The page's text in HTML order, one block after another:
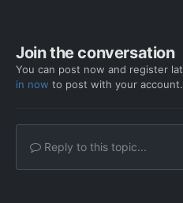
Join the conversation
You can post now and register
in now to post with your account.
Reply to this topic...